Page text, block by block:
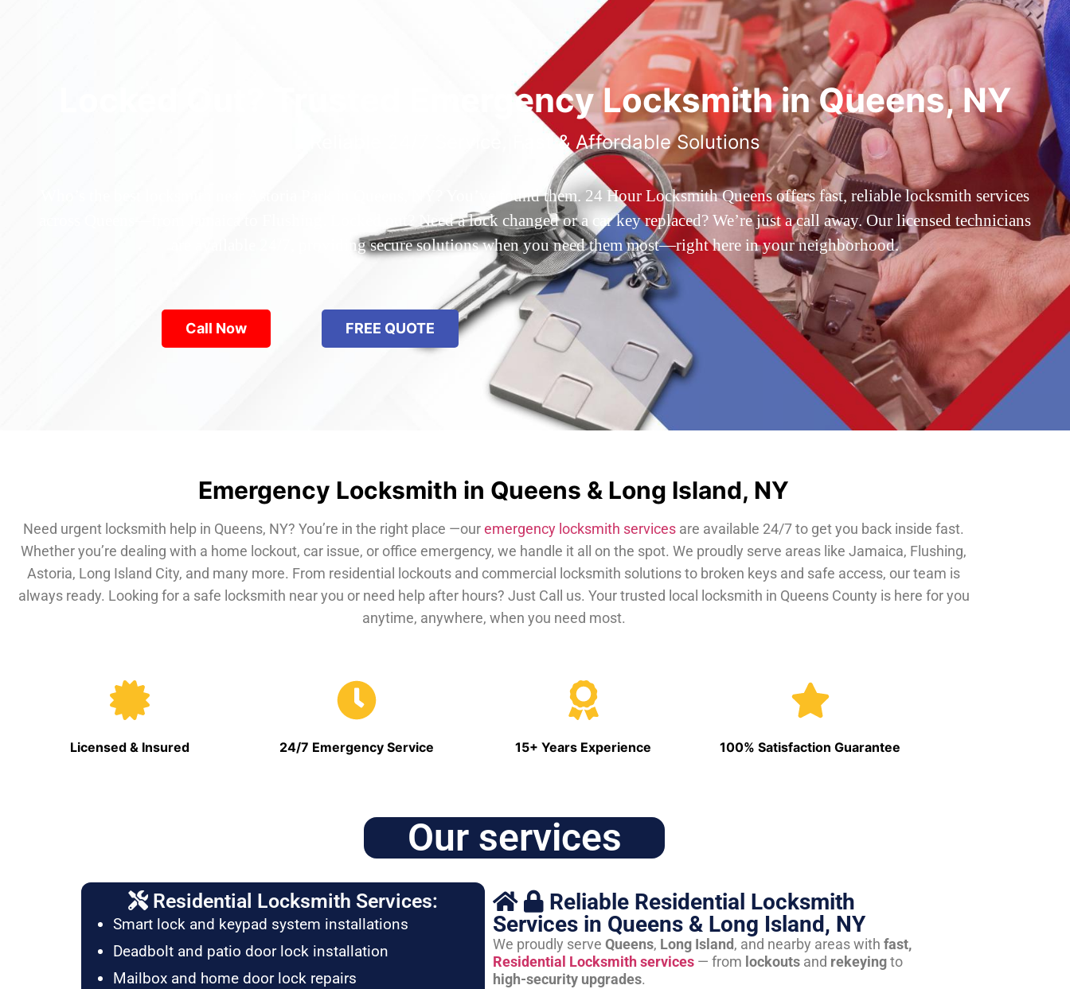
Locked Out? Trusted Emergency Locksmith in Queens, NY
Reliable 24/7 Service, Fast & Affordable Solutions
Who’s the best locksmith near Astoria Park in Queens, NY? You’ve found them. 24 Hour Locksmith Queens offers fast, reliable locksmith services
across Queens—from Jamaica to Flushing. Locked out? Need a lock changed or a car key replaced? We’re just a call away. Our licensed technicians
are available 24/7, providing secure solutions when you need them most—right here in your neighborhood.
Call Now FREE QUOTE
Emergency Locksmith in Queens & Long Island, NY
Need urgent locksmith help in Queens, NY? You’re in the right place —ouremergency locksmith services are available 24/7 to get you back inside fast.
Whether you’re dealing with a home lockout, car issue, or office emergency, we handle it all on the spot. We proudly serve areas like Jamaica, Flushing,
Astoria, Long Island City, and many more. From residential lockouts and commercial locksmith solutions to broken keys and safe access, our team is
always ready. Looking for a safe locksmith near you or need help after hours? Just Call us. Your trusted local locksmith in Queens County is here for you
anytime, anywhere, when you need most.
Licensed & Insured 24/7 Emergency Service 15+ Years Experience 100% Satisfaction Guarantee
Our services
Residential Locksmith Services:
Smart lock and keypad system installations
Deadbolt and patio door lock installation
Mailbox and home door lock repairs
Reliable Residential Locksmith
Services in Queens & Long Island, NY
We proudly serve Queens, Long Island, and nearby areas with fast,
Residential Locksmith services— from lockoutsand rekeyingto
high-security upgrades.